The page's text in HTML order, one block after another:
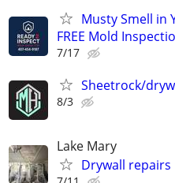
Musty Smell in
FREE Mold
7/17
Sheetrock/
8/3
Lake Mary
Drywall repairs